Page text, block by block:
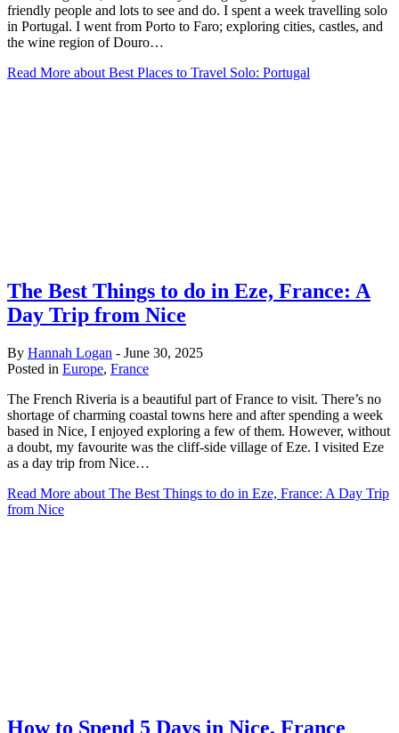
friendly people and lots to see and do. I spent a week travelling solo
in Portugal. I went from Porto to Faro; exploring cities, castles, and
the wine region of Douro…
Read More about Best Places to Travel Solo: Portugal
The Best Things to do in Eze, France: A
Day Trip from Nice
By Hannah Logan - June 30, 2025
Posted in Europe, France
The French Riveria is a beautiful part of France to visit. There’s no
shortage of charming coastal towns here and after spending a week
based in Nice, I enjoyed exploring a few of them. However, without
a doubt, my favourite was the cliff-side village of Eze. I visited Eze
as a day trip from Nice…
Read More about The Best Things to do in Eze, France: A Day Trip
from Nice
How to Spend 5 Days in Nice, France